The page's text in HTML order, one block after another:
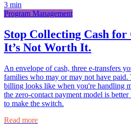
3 min
Program Management
Stop Collecting Cash
It’s Not Worth It.
An envelope of cash, three e-transfers
families who may or may not have paid.
billing looks like when you're handling
the zero-contact payment model is
to make the switch.
Read more